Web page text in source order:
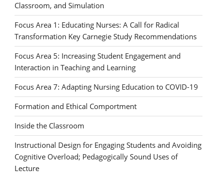
Classroom, and Simulation
Focus Area 1: Educating Nurses: A Call for Radical
Transformation Key Carnegie Study Recommendations
Focus Area 5: Increasing Student Engagement and
Interaction in Teaching and Learning
Focus Area 7: Adapting Nursing Education to COVID-19
Formation and Ethical Comportment
Inside the Classroom
Instructional Design for Engaging Students and Avoiding
Cognitive Overload; Pedagogically Sound Uses of
Lecture